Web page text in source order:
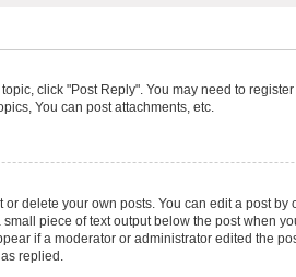
click "Post Reply". You may need to
You can post attachments, etc.
delete your own posts. You can edit a post
piece of text output below the post when
if a moderator or administrator edited the
replied.